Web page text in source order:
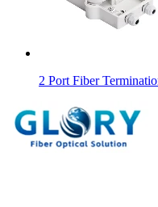
2 Port Fiber